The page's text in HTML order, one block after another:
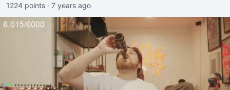
1224 points · 7 years ago